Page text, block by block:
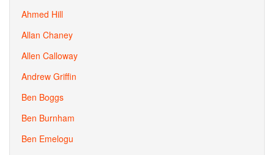
Ahmed Hill
Allan Chaney
Allen Calloway
Andrew Griffin
Ben Boggs
Ben Burnham
Ben Emelogu